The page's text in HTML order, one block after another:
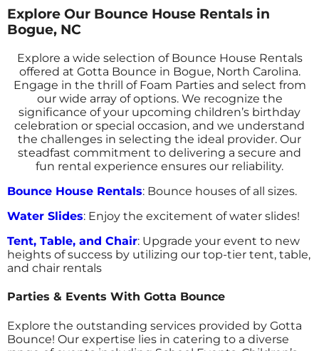
Explore Our Bounce House Rentals in
Bogue, NC
Explore a wide selection of Bounce House Rentals
offered at Gotta Bounce in Bogue, North Carolina.
Engage in the thrill of Foam Parties and select from
our wide array of options. We recognize the
significance of your upcoming children’s birthday
celebration or special occasion, and we understand
the challenges in selecting the ideal provider. Our
steadfast commitment to delivering a secure and
fun rental experience ensures our reliability.
Bounce House Rentals: Bounce houses of all sizes.
Water Slides: Enjoy the excitement of water slides!
Tent, Table, and Chair: Upgrade your event to new
heights of success by utilizing our top-tier tent, table,
and chair rentals
Parties & Events With Gotta Bounce
Explore the outstanding services provided by Gotta
Bounce! Our expertise lies in catering to a diverse